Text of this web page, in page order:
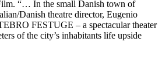
“… In the small Danish town of
Danish theatre director, Eugenio
FESTUGE – a spectacular theater
of the city’s inhabitants life upside